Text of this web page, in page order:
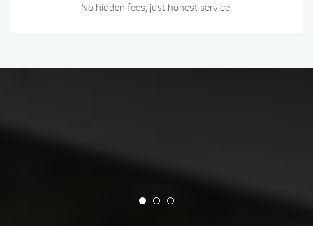
No hidden fees, just honest service.